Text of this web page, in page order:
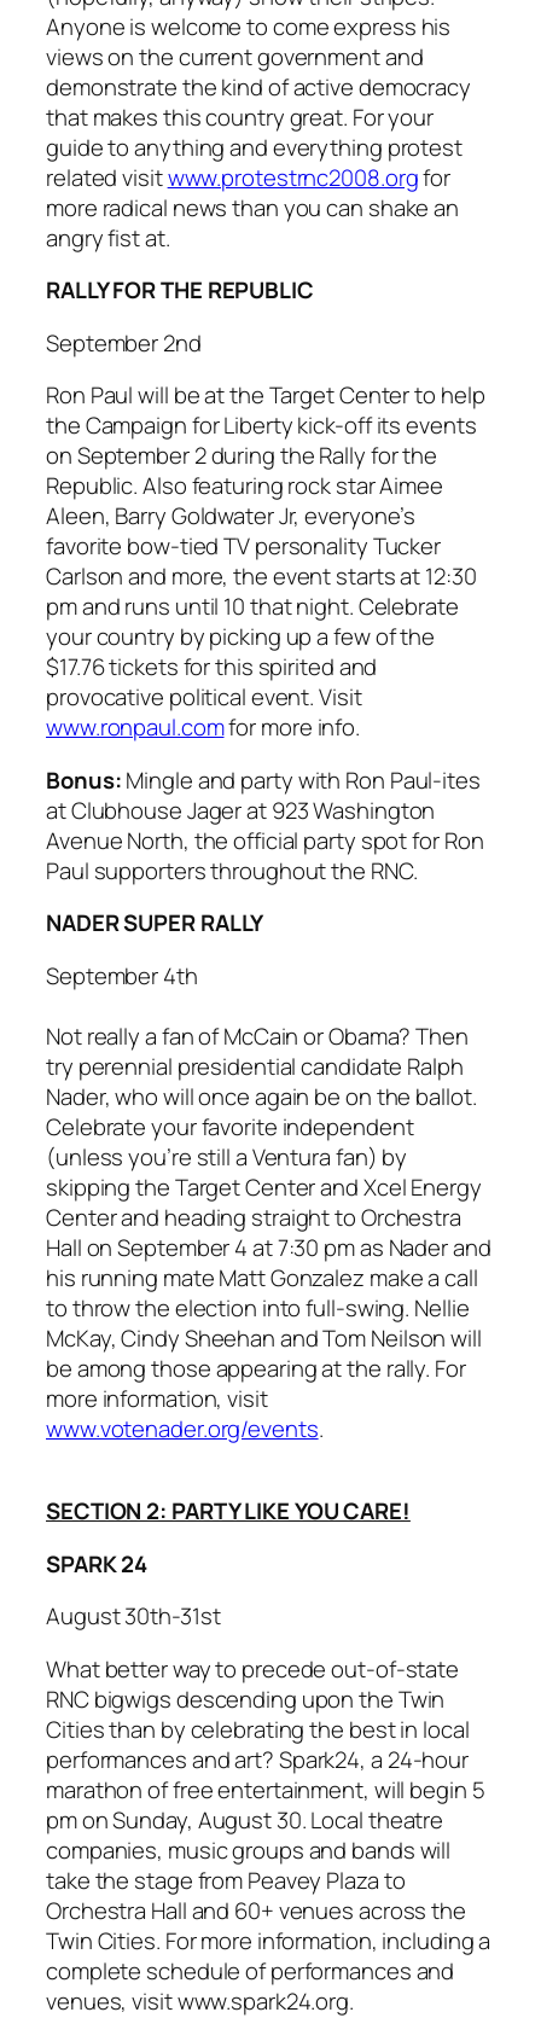
Anyone is welcome to come express his
views on the current government and
demonstrate the kind of active democracy
that makes this country great. For your
guide to anything and everything protest
related visitwww.protestrnc2008.orgfor
more radical news than you can shake an
angry fist at.
RALLY FOR THE REPUBLIC
September 2nd
Ron Paul will be at the Target Center to help
the Campaign for Liberty kick-off its events
on September 2 during the Rally for the
Republic. Also featuring rock star Aimee
Aleen, Barry Goldwater Jr, everyone’s
favorite bow-tied TV personality Tucker
Carlson and more, the event starts at 12:30
pm and runs until 10 that night. Celebrate
your country by picking up a few of the
$17.76 tickets for this spirited and
provocative political event. Visit
www.ronpaul.comfor more info.
Bonus:Mingle and party with Ron Paul-ites
at Clubhouse Jager at 923 Washington
Avenue North, the official party spot for Ron
Paul supporters throughout the RNC.
NADER SUPER RALLY
September 4th
Not really a fan of McCain or Obama? Then
try perennial presidential candidate Ralph
Nader, who will once again be on the ballot.
Celebrate your favorite independent
(unless you’re still a Ventura fan) by
skipping the Target Center and Xcel Energy
Center and heading straight to Orchestra
Hall on September 4 at 7:30 pm as Nader and
his running mate Matt Gonzalez make a call
to throw the election into full-swing. Nellie
McKay, Cindy Sheehan and Tom Neilson will
be among those appearing at the rally. For
more information, visit
www.votenader.org/events.
SECTION 2: PARTY LIKE YOU CARE!
SPARK 24
August 30th-31st
What better way to precede out-of-state
RNC bigwigs descending upon the Twin
Cities than by celebrating the best in local
performances and art?Spark24, a 24-hour
marathon of free entertainment, will begin 5
pm on Sunday, August 30. Local theatre
companies, music groups and bands will
take the stage from Peavey Plaza to
Orchestra Hall and 60+ venues across the
Twin Cities. For more information, including a
complete schedule of performances and
venues, visit www.spark24.org.